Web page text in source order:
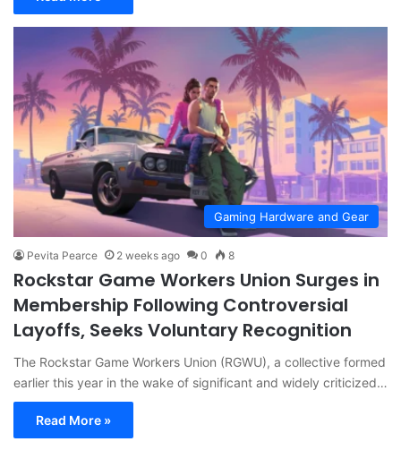
Gaming Hardware and Gear
Pevita Pearce 2 weeks ago 0 8
Rockstar Game Workers Union Surges in
Membership Following Controversial
Layoffs, Seeks Voluntary Recognition
The Rockstar Game Workers Union (RGWU), a collective formed
earlier this year in the wake of significant and widely criticized…
Read More »